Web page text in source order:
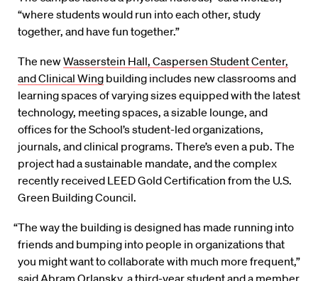
“where students would run into each other, study
together, and have fun together.”
The newWasserstein Hall, Caspersen Student Center,
and Clinical Wing building includes new classrooms and
learning spaces of varying sizes equipped with the latest
technology, meeting spaces, a sizable lounge, and
offices for the School’s student-led organizations,
journals, and clinical programs. There’s even a pub. The
project had a sustainable mandate, and the complex
recently received LEED Gold Certification from the U.S.
Green Building Council.
“The way the building is designed has made running into
friends and bumping into people in organizations that
you might want to collaborate with much more frequent,”